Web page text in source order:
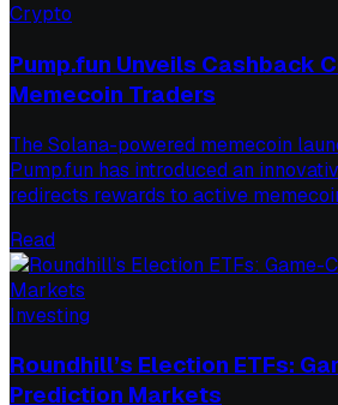
Crypto
Pump.fun Unveils Cashback
Memecoin Traders
The Solana-powered memecoin
Pump.fun has introduced an
redirects rewards to active
Read
Investing
Roundhill’s Election ETFs:
Prediction Markets